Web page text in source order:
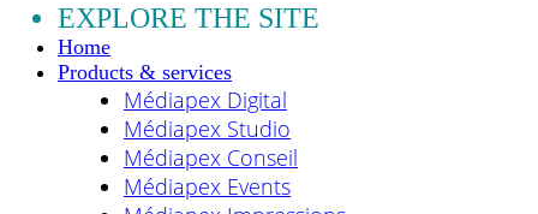
EXPLORE THE SITE
Home
Products & services
Médiapex Digital
Médiapex Studio
Médiapex Conseil
Médiapex Events